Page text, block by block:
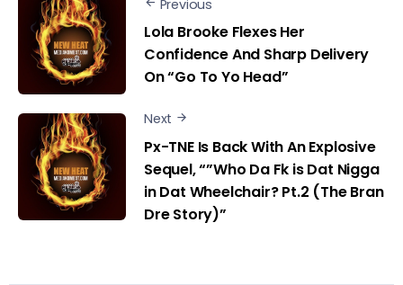
Previous
Lola Brooke Flexes Her
Confidence And Sharp Delivery
On “Go To Yo Head”
Next
Px-TNE Is Back With An Explosive
Sequel, “”Who Da Fk is Dat Nigga
in Dat Wheelchair? Pt.2 (The Bran
Dre Story)”